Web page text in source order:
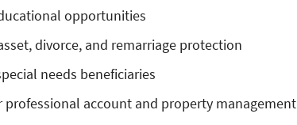
opportunities
divorce, and remarriage protection
needs beneficiaries
professional account and property management